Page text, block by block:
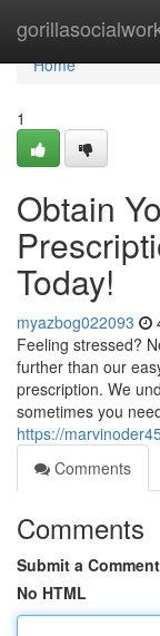
Home
Home
1
Obtain
Today!
myazbog022093
Feeling stressed?
further than our
prescription. We
sometimes you
https://
Comments
Comments
Submit a Comment
No HTML